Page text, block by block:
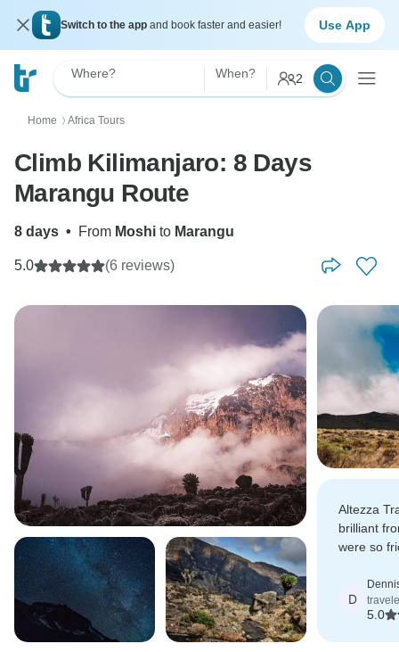
Switch to the app and book faster and easier! Use App
Where? When? 2
Home 〉 Africa Tours
Climb Kilimanjaro: 8 Days
Marangu Route
8 days • From Moshi to Marangu
5.0 (6 reviews)
Altezza
brilliant
were so
D
5.0